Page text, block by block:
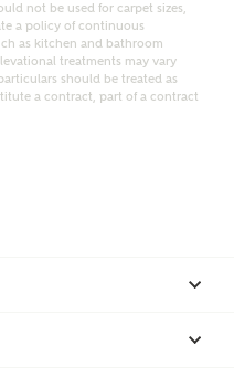
Ashberry
nearby developments
brand Bellway
not be used for carpet sizes,
a policy of continuous
as kitchen and bathroom
treatments may vary
should be treated as
a contract, part of a contract